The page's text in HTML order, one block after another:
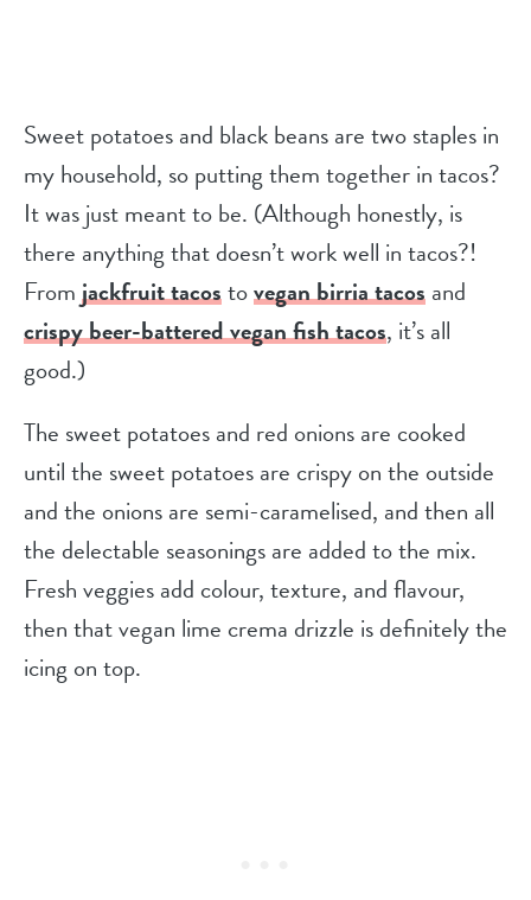
Sweet potatoes and black beans are two staples in
my household, so putting them together in tacos?
It was just meant to be. (Although honestly, is
there anything that doesn’t work well in tacos?!
Fromjackfruit tacostovegan birria tacosand
crispy beer-battered vegan fish tacos, it’s all
good.)
The sweet potatoes and red onions are cooked
until the sweet potatoes are crispy on the outside
and the onions are semi-caramelised, and then all
the delectable seasonings are added to the mix.
Fresh veggies add colour, texture, and flavour,
then that vegan lime crema drizzle is definitely the
icing on top.